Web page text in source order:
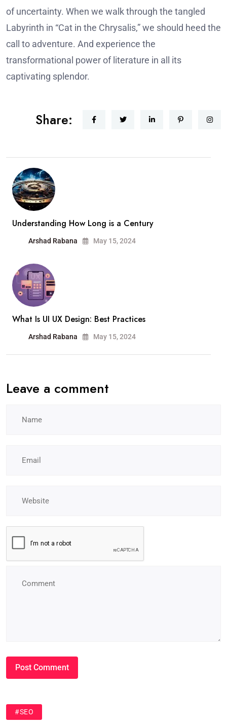
of uncertainty. When we walk through the tangled
Labyrinth in “Cat in the Chrysalis,” we should heed the
call to adventure. And experience the
transformational power of literature in all its
captivating splendor.
Share:
Understanding How Long is a Century
Arshad Rabana May 15, 2024
What Is UI UX Design: Best Practices
Arshad Rabana May 15, 2024
Leave a comment
#SEO